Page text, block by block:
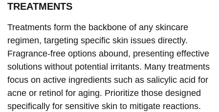
TREATMENTS
Treatments form the backbone of any skincare
regimen, targeting specific skin issues directly.
Fragrance-free options abound, presenting effective
solutions without potential irritants. Many treatments
focus on active ingredients such as salicylic acid for
acne or retinol for aging. Prioritize those designed
specifically for sensitive skin to mitigate reactions.